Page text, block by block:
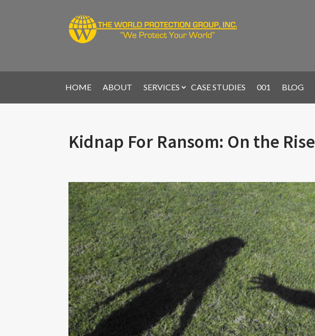
HOME ABOUT SERVICES CASE STUDIES 001 BLOG
Kidnap For Ransom: On the Rise